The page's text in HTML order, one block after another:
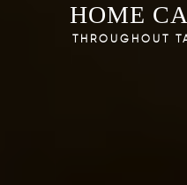
HOME
THROUGHOUT